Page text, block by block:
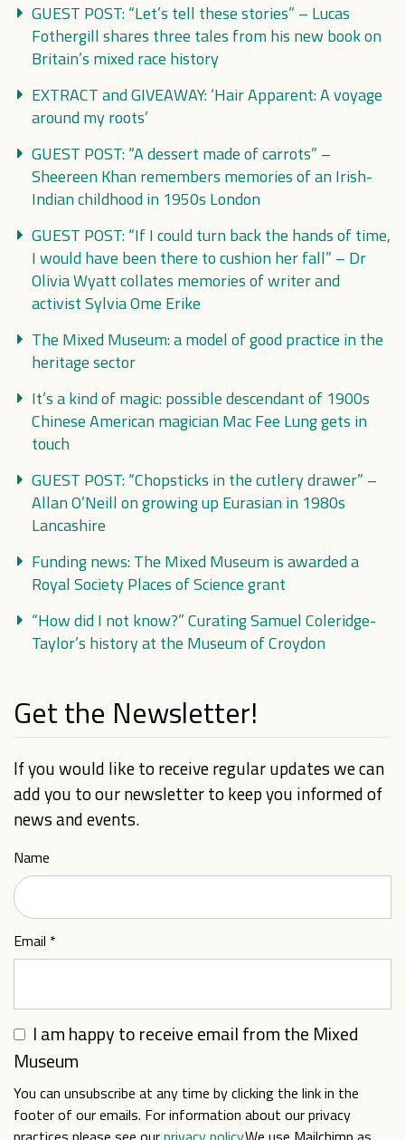
GUEST POST: “Let’s tell these stories” – Lucas
Fothergill shares three tales from his new book on
Britain’s mixed race history
EXTRACT and GIVEAWAY: ‘Hair Apparent: A voyage
around my roots’
GUEST POST: “A dessert made of carrots” –
Sheereen Khan remembers memories of an Irish-
Indian childhood in 1950s London
GUEST POST: “If I could turn back the hands of time,
I would have been there to cushion her fall” – Dr
Olivia Wyatt collates memories of writer and
activist Sylvia Ome Erike
The Mixed Museum: a model of good practice in the
heritage sector
It’s a kind of magic: possible descendant of 1900s
Chinese American magician Mac Fee Lung gets in
touch
GUEST POST: “Chopsticks in the cutlery drawer” –
Allan O’Neill on growing up Eurasian in 1980s
Lancashire
Funding news: The Mixed Museum is awarded a
Royal Society Places of Science grant
“How did I not know?” Curating Samuel Coleridge-
Taylor’s history at the Museum of Croydon
Get the Newsletter!
If you would like to receive regular updates we can
add you to our newsletter to keep you informed of
news and events.
Name
Email *
I am happy to receive email from the Mixed
Museum
You can unsubscribe at any time by clicking the link in the
footer of our emails. For information about our privacy